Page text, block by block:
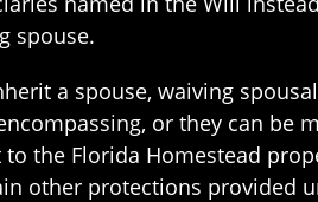
spouse.
a spouse, waiving
or they can
the Florida Homestead
other protections provided